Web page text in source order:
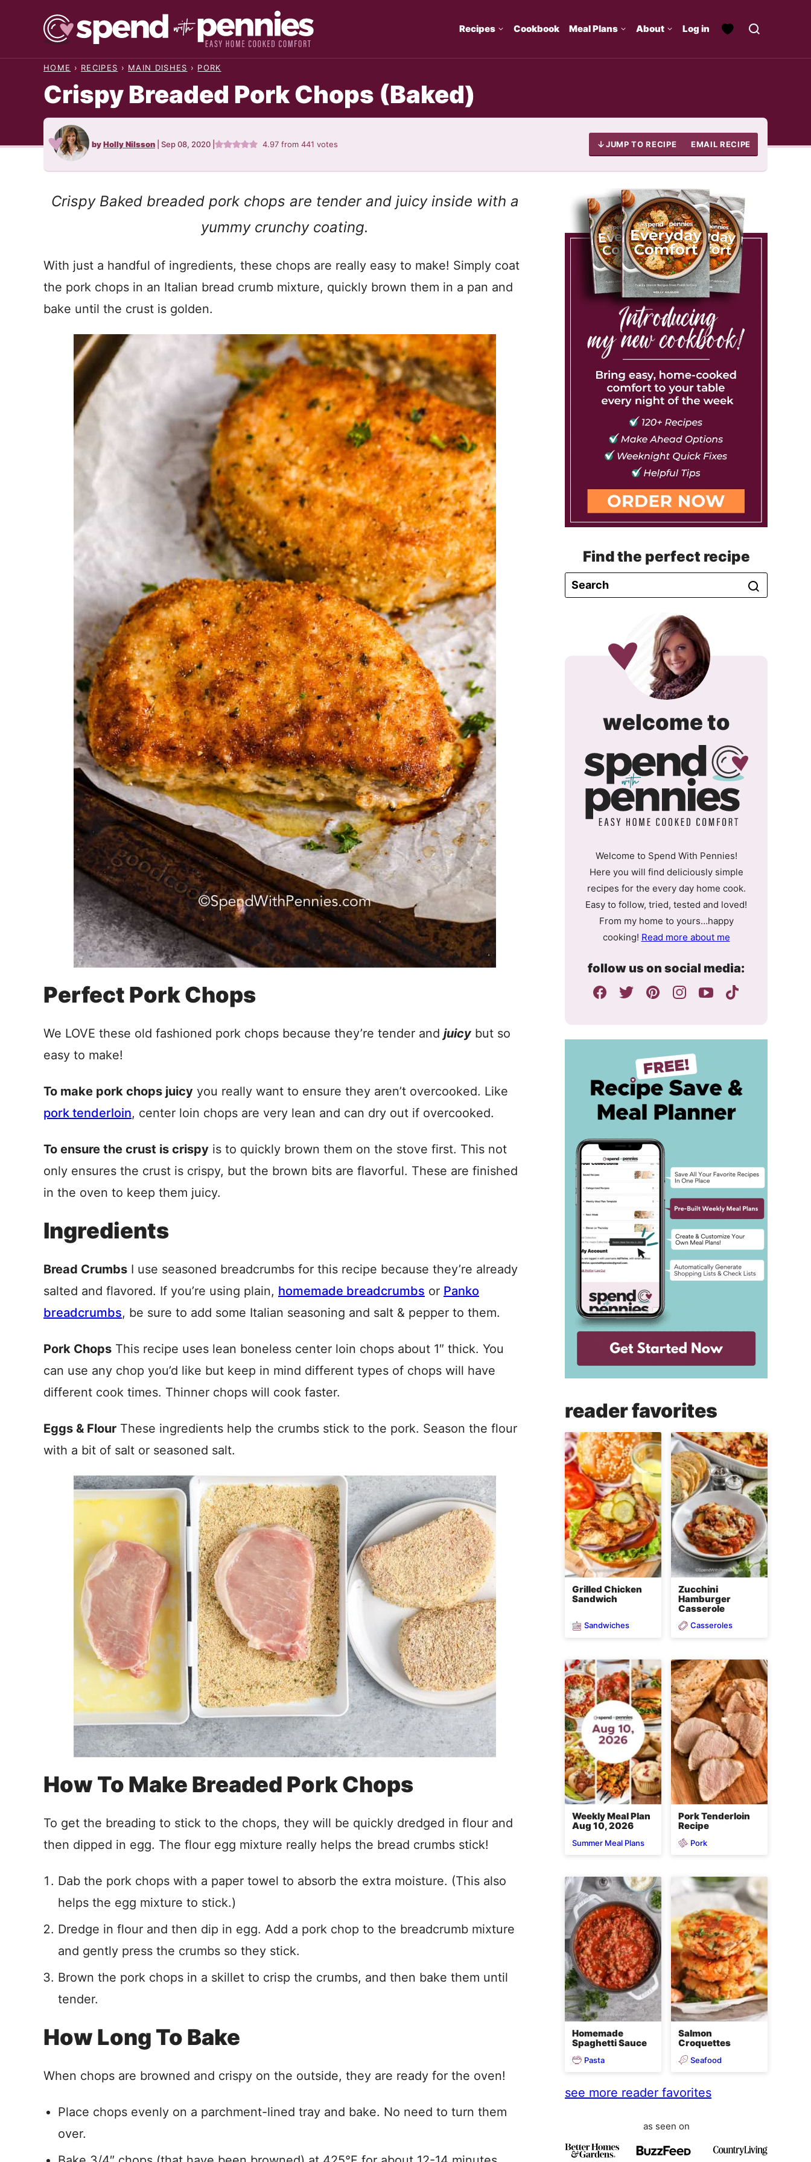
Recipes Cookbook Meal Plans About Log in
HOME › RECIPES › MAIN DISHES › PORK
Crispy Breaded Pork Chops (Baked)
byHolly Nilsson Sep 08, 2020 4.97 from441 votes JUMP TO RECIPE EMAIL RECIPE
Crispy Baked breaded pork chops are tender and juicy inside with a
yummy crunchy coating.
With just a handful of ingredients, these chops are really easy to make! Simply coat
the pork chops in an Italian bread crumb mixture, quickly brown them in a pan and
bake until the crust is golden.
Perfect Pork Chops
We LOVE these old fashioned pork chops because they’re tender and juicy but so
easy to make!
To make pork chops juicy you really want to ensure they aren’t overcooked. Like
pork tenderloin, center loin chops are very lean and can dry out if overcooked.
To ensure the crust is crispy is to quickly brown them on the stove first. This not
only ensures the crust is crispy, but the brown bits are flavorful. These are finished
in the oven to keep them juicy.
Ingredients
Bread Crumbs I use seasoned breadcrumbs for this recipe because they’re already
salted and flavored. If you’re using plain, homemade breadcrumbs or Panko
breadcrumbs, be sure to add some Italian seasoning and salt & pepper to them.
Pork Chops This recipe uses lean boneless center loin chops about 1″ thick. You
can use any chop you’d like but keep in mind different types of chops will have
different cook times. Thinner chops will cook faster.
Eggs & Flour These ingredients help the crumbs stick to the pork. Season the flour
with a bit of salt or seasoned salt.
How To Make Breaded Pork Chops
To get the breading to stick to the chops, they will be quickly dredged in flour and
then dipped in egg. The flour egg mixture really helps the bread crumbs stick!
Dab the pork chops with a paper towel to absorb the extra moisture. (This also
helps the egg mixture to stick.)
Dredge in flour and then dip in egg. Add a pork chop to the breadcrumb mixture
and gently press the crumbs so they stick.
Brown the pork chops in a skillet to crisp the crumbs, and then bake them until
tender.
How Long To Bake
When chops are browned and crispy on the outside, they are ready for the oven!
Place chops evenly on a parchment-lined tray and bake. No need to turn them
over.
Find the perfect recipe
welcome tospend
with
Welcome to Spend With Pennies!
Here you will find deliciously simple
recipes for the every day home cook.
Easy to follow, tried, tested and loved!
From my home to yours…happy
cooking! Read more about me
follow us on social media:
reader favorites
Grilled Chicken
Sandwich
Sandwiches
Zucchini
Hamburger
Casserole
Casseroles
Weekly Meal Plan
Aug 10, 2026
Summer Meal Plans
Pork Tenderloin
Recipe
Pork
Homemade
Spaghetti Sauce
Pasta
Salmon
Croquettes
Seafood
see more reader favorites
as seen on